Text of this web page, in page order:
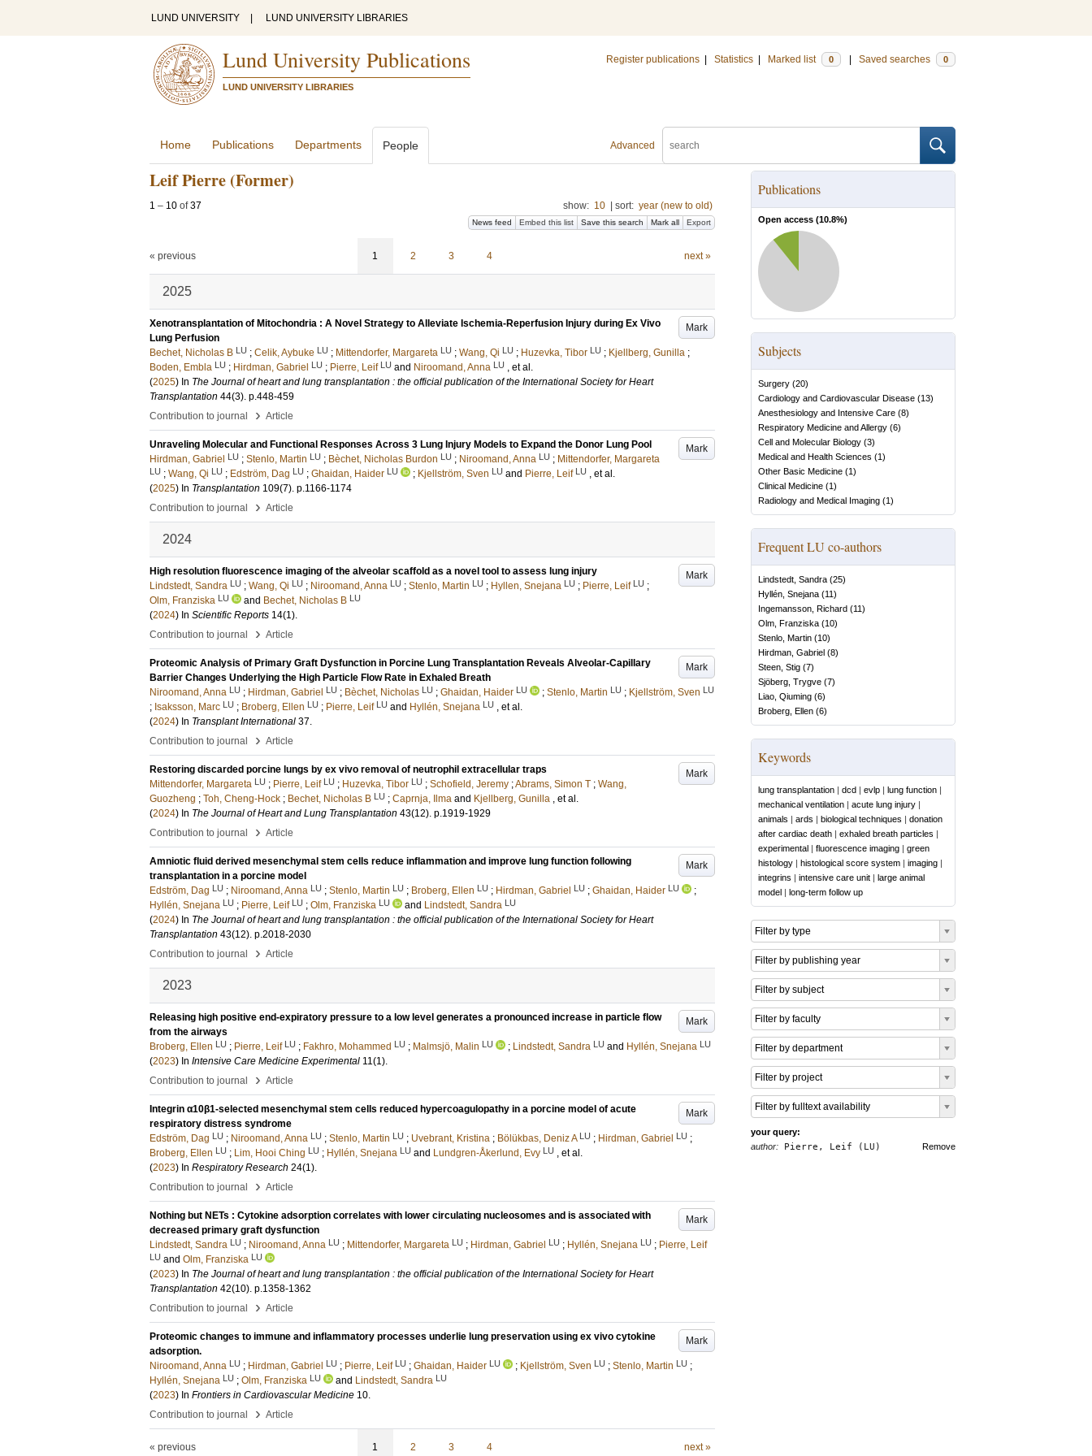
LUND UNIVERSITY LUND UNIVERSITY LIBRARIES
Lund University Publications
LUND UNIVERSITY LIBRARIES
Register publications Statistics Marked list 0 Saved searches 0
Advanced
Home Publications Departments People
Leif Pierre (Former)
1 – 10 of37 show: 10 sort: year (new to old)
News feed Embed this list Save this search Mark all Export
« previous 1 2 3 4 next »
2025
Mark
Xenotransplantation of Mitochondria : A Novel Strategy to Alleviate Ischemia-Reperfusion Injury during Ex Vivo
Lung Perfusion
Bechet, Nicholas B LU ; Celik, Aybuke LU ; Mittendorfer, Margareta LU ; Wang, Qi LU ; Huzevka, Tibor LU ; Kjellberg, Gunilla ;
Boden, Embla LU ; Hirdman, Gabriel LU ; Pierre, Leif LU and Niroomand, Anna LU , et al.
(2025) In The Journal of heart and lung transplantation : the official publication of the International Society for Heart
Transplantation 44(3). p.448-459
Contribution to journal
› Article
Mark
Unraveling Molecular and Functional Responses Across 3 Lung Injury Models to Expand the Donor Lung Pool
Hirdman, Gabriel LU ; Stenlo, Martin LU ; Bèchet, Nicholas Burdon LU ; Niroomand, Anna LU ; Mittendorfer, Margareta
LU ; Wang, Qi LU ; Edström, Dag LU ; Ghaidan, Haider LU ; Kjellström, Sven LU and Pierre, Leif LU , et al.
(2025) In Transplantation 109(7). p.1166-1174
Contribution to journal
› Article
2024
Mark
High resolution fluorescence imaging of the alveolar scaffold as a novel tool to assess lung injury
Lindstedt, Sandra LU ; Wang, Qi LU ; Niroomand, Anna LU ; Stenlo, Martin LU ; Hyllen, Snejana LU ; Pierre, Leif LU ;
Olm, Franziska LU and Bechet, Nicholas B LU
(2024) In Scientific Reports 14(1).
Contribution to journal
› Article
Mark
Proteomic Analysis of Primary Graft Dysfunction in Porcine Lung Transplantation Reveals Alveolar-Capillary
Barrier Changes Underlying the High Particle Flow Rate in Exhaled Breath
Niroomand, Anna LU ; Hirdman, Gabriel LU ; Bèchet, Nicholas LU ; Ghaidan, Haider LU ; Stenlo, Martin LU ; Kjellström, Sven LU
; Isaksson, Marc LU ; Broberg, Ellen LU ; Pierre, Leif LU and Hyllén, Snejana LU , et al.
(2024) In Transplant International 37.
Contribution to journal
› Article
Mark
Restoring discarded porcine lungs by ex vivo removal of neutrophil extracellular traps
Mittendorfer, Margareta LU ; Pierre, Leif LU ; Huzevka, Tibor LU ; Schofield, Jeremy ;Abrams, Simon T ; Wang,
Guozheng ; Toh, Cheng-Hock ; Bechet, Nicholas B LU ; Caprnja, Ilma and Kjellberg, Gunilla , et al.
(2024) In The Journal of Heart and Lung Transplantation 43(12). p.1919-1929
Contribution to journal
› Article
Mark
Amniotic fluid derived mesenchymal stem cells reduce inflammation and improve lung function following
transplantation in a porcine model
Edström, Dag LU ; Niroomand, Anna LU ; Stenlo, Martin LU ; Broberg, Ellen LU ; Hirdman, Gabriel LU ; Ghaidan, Haider LU
;
Hyllén, Snejana LU ; Pierre, Leif LU ; Olm, Franziska LU and Lindstedt, Sandra LU
(2024) In The Journal of heart and lung transplantation : the official publication of the International Society for Heart
Transplantation 43(12). p.2018-2030
Contribution to journal
› Article
2023
Mark
Releasing high positive end-expiratory pressure to a low level generates a pronounced increase in particle flow
from the airways
Broberg, Ellen LU ; Pierre, Leif LU ; Fakhro, Mohammed LU ; Malmsjö, Malin LU ; Lindstedt, Sandra LU and Hyllén, Snejana LU
(2023) In Intensive Care Medicine Experimental 11(1).
Contribution to journal
› Article
Mark
Integrin α10β1-selected mesenchymal stem cells reduced hypercoagulopathy in a porcine model of acute
respiratory distress syndrome
Edström, Dag LU ; Niroomand, Anna LU ; Stenlo, Martin LU ; Uvebrant, Kristina ; Bölükbas, Deniz A LU ; Hirdman, Gabriel LU ;
Broberg, Ellen LU ; Lim, Hooi Ching LU ; Hyllén, Snejana LU and Lundgren-Åkerlund, Evy LU , et al.
(2023) In Respiratory Research 24(1).
Contribution to journal
› Article
Mark
Nothing but NETs : Cytokine adsorption correlates with lower circulating nucleosomes and is associated with
decreased primary graft dysfunction
Lindstedt, Sandra LU ; Niroomand, Anna LU ; Mittendorfer, Margareta LU ; Hirdman, Gabriel LU ; Hyllén, Snejana LU ; Pierre, Leif
LU and Olm, Franziska LU
(2023) In The Journal of heart and lung transplantation : the official publication of the International Society for Heart
Transplantation 42(10). p.1358-1362
Contribution to journal
› Article
Mark
Proteomic changes to immune and inflammatory processes underlie lung preservation using ex vivo cytokine
adsorption.
Niroomand, Anna LU ; Hirdman, Gabriel LU ; Pierre, Leif LU ; Ghaidan, Haider LU ; Kjellström, Sven LU ; Stenlo, Martin LU ;
Hyllén, Snejana LU ; Olm, Franziska LU and Lindstedt, Sandra LU
(2023) In Frontiers in Cardiovascular Medicine 10.
Contribution to journal
› Article
« previous 1 2 3 4 next »
Publications
Open access (10.8%)
Subjects
Surgery (20)
Cardiology and Cardiovascular Disease (13)
Anesthesiology and Intensive Care (8)
Respiratory Medicine and Allergy (6)
Cell and Molecular Biology (3)
Medical and Health Sciences (1)
Other Basic Medicine (1)
Clinical Medicine (1)
Radiology and Medical Imaging (1)
Frequent LU co-authors
Lindstedt, Sandra (25)
Hyllén, Snejana (11)
Ingemansson, Richard (11)
Olm, Franziska (10)
Stenlo, Martin (10)
Hirdman, Gabriel (8)
Steen, Stig (7)
Sjöberg, Trygve (7)
Liao, Qiuming (6)
Broberg, Ellen (6)
Keywords
lung transplantation | dcd | evlp | lung function |
mechanical ventilation | acute lung injury |
animals | ards | biological techniques | donation
after cardiac death | exhaled breath particles |
experimental | fluorescence imaging | green
histology | histological score system | imaging |
integrins | intensive care unit | large animal
model | long-term follow up
Filter by type
Filter by publishing year
Filter by subject
Filter by faculty
Filter by department
Filter by project
Filter by fulltext availability
your query:
Remove
author: Pierre, Leif (LU)